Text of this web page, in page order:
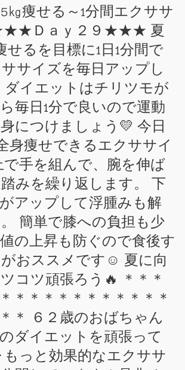
5㎏痩せる～1分間エクササ
Ｄａｙ２９★★★ 夏
せるを目標に1日1分間で
サイズを毎日アップし
ダイエットはチリツモが
毎日1分で良いので運動
につけましょう💛 今日
身痩せできるエクササイ
手を組んで、腕を伸ば
みを繰り返します。 下
アップして浮腫みも解
簡単で膝への負担も少
の上昇も防ぐので食後す
おススメです☺ 夏に向
コツ頑張ろう🔥 ＊＊＊
＊＊＊＊＊＊＊＊＊＊＊
＊ ６２歳のおばちゃん
ダイエットを頑張って
っと効果的なエクササ